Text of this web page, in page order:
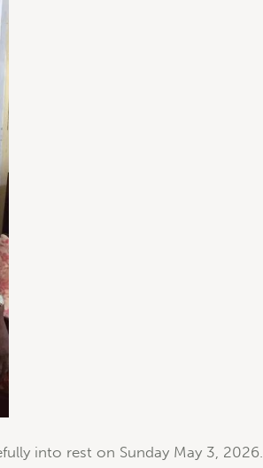
into rest on Sunday May 3, 2026.